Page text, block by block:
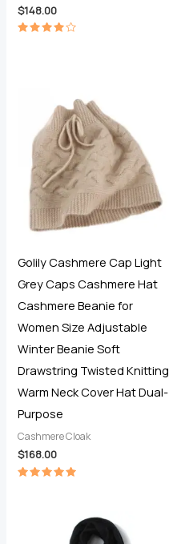
$148.00
Golily Cashmere Cap Light
Grey Caps Cashmere Hat
Cashmere Beanie for
Women Size Adjustable
Winter Beanie Soft
Drawstring Twisted Knitting
Warm Neck Cover Hat Dual-
Purpose
Cashmere Cloak
$168.00